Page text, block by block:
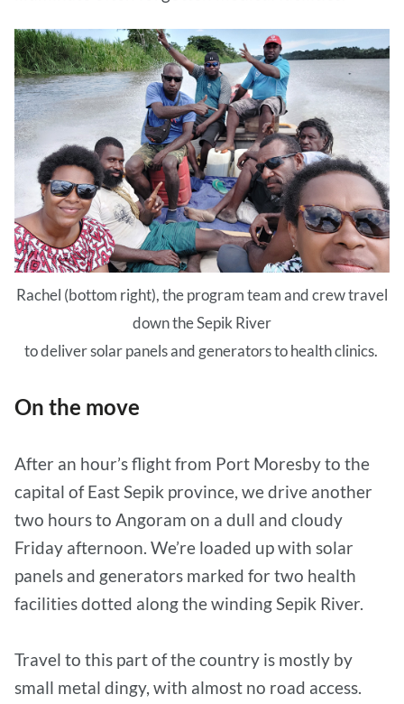
Rachel (bottom right), the program team and crew travel
down the Sepik River
to deliver solar panels and generators to health clinics.
On the move
After an hour’s flight from Port Moresby to the
capital of East Sepik province, we drive another
two hours to Angoram on a dull and cloudy
Friday afternoon. We’re loaded up with solar
panels and generators marked for two health
facilities dotted along the winding Sepik River.
Travel to this part of the country is mostly by
small metal dingy, with almost no road access.